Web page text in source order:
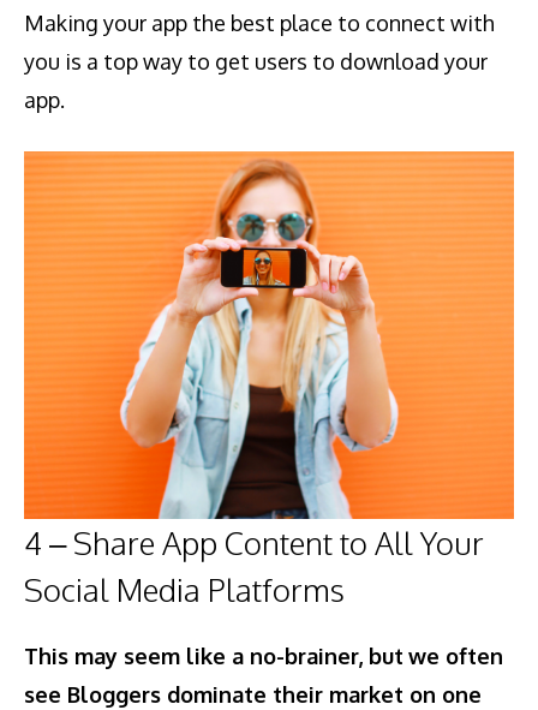
Making your app the best place to connect with
you is a top way to get users to download your
app.
4 – Share App Content to All Your
Social Media Platforms
This may seem like a no-brainer, but we often
see Bloggers dominate their market on one